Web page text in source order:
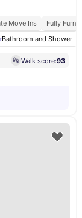
Move Ins
Fully
Bathroom and Shower
Walk score:93